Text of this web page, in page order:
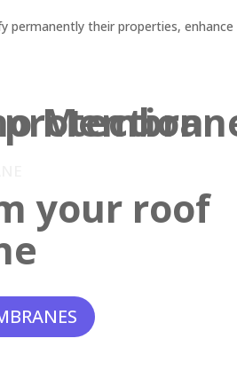
their properties,
your roof